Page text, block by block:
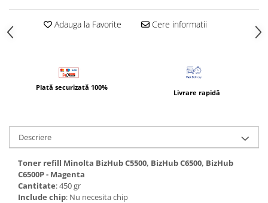
BizHub C458, C558
Bizhub C224, C284 , C364
BizHub C227, C287, C367
BizHub 227, 287, 367
Bizhub 223, 283
Adauga la Favorite Cere informatii
Plată securizată 100%
Livrare rapidă
Descriere
Toner refill Minolta BizHub C5500, BizHub C6500, BizHub
C6500P - Magenta
Cantitate: 450 gr
Include chip: Nu necesita chip